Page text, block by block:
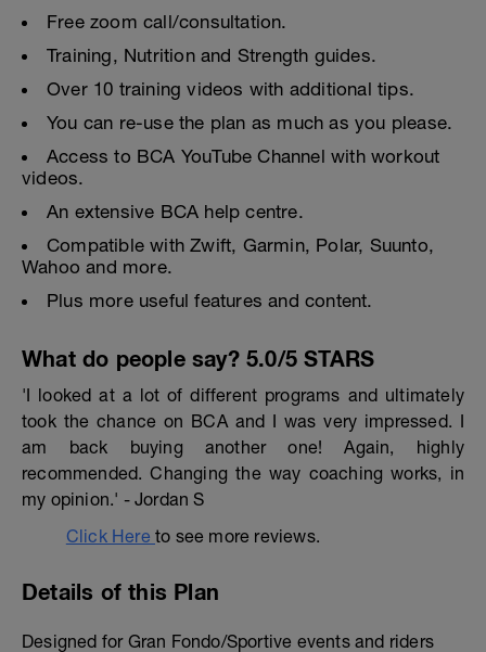
Free zoom call/consultation.
Training, Nutrition and Strength guides.
Over 10 training videos with additional tips.
You can re-use the plan as much as you please.
Access to BCA YouTube Channel with workout
videos.
An extensive BCA help centre.
Compatible with Zwift, Garmin, Polar, Suunto,
Wahoo and more.
Plus more useful features and content.
What do people say? 5.0/5 STARS
'I looked at a lot of different programs and ultimately
took the chance on BCA and I was very impressed. I
am back buying another one! Again, highly
recommended. Changing the way coaching works, in
my opinion.' - Jordan S
Click Here to see more reviews.
Details of this Plan
Designed for Gran Fondo/Sportive events and riders